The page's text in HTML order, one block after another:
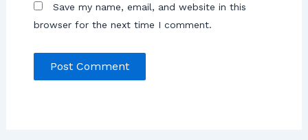
Save my name, email, and website in this
browser for the next time I comment.